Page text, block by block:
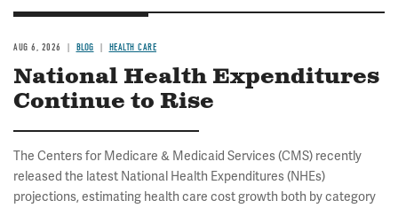
AUG 6, 2026 BLOG HEALTH CARE
National Health Expenditures
Continue to Rise
The Centers for Medicare & Medicaid Services (CMS) recently
released the latest National Health Expenditures (NHEs)
projections, estimating health care cost growth both by category